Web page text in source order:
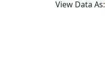
View Data As: